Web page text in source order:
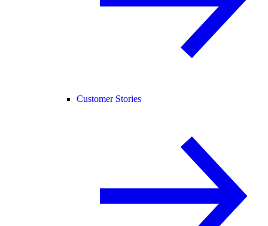
Customer Stories